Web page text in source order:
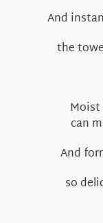
And
the
Moist
can
And
so